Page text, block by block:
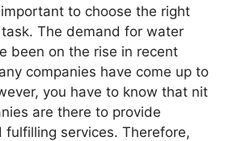
to choose the right
The demand for water
been on the rise in recent
companies have come up to
you have to know that nit
are there to provide
fulfilling services. Therefore,